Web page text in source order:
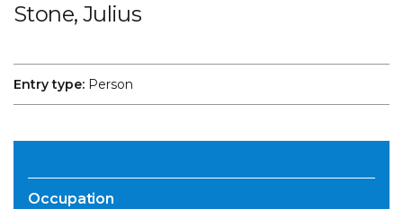
Stone, Julius
Entry type: Person
Occupation